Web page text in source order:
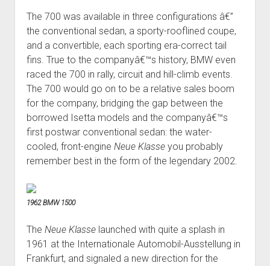
The 700 was available in three configurations â€”
the conventional sedan, a sporty-rooflined coupe,
and a convertible, each sporting era-correct tail
fins. True to the companyâ€™s history, BMW even
raced the 700 in rally, circuit and hill-climb events.
The 700 would go on to be a relative sales boom
for the company, bridging the gap between the
borrowed Isetta models and the companyâ€™s
first postwar conventional sedan: the water-
cooled, front-engine Neue Klasseyou probably
remember best in the form of the legendary 2002.
1962 BMW 1500
The Neue Klasselaunched with quite a splash in
1961 at the Internationale Automobil-Ausstellung in
Frankfurt, and signaled a new direction for the